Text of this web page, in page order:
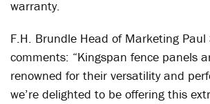
warranty.
F.H. Brundle Head of Marketing Paul
comments: “Kingspan fence panels
renowned for their versatility and
we’re delighted to be offering this